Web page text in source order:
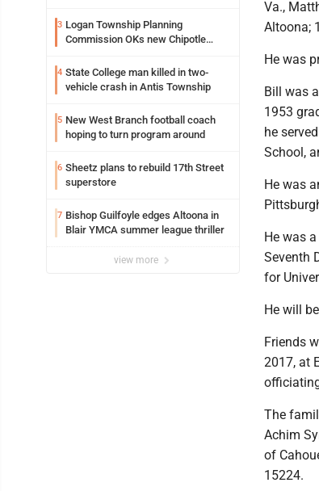
3 Logan Township Planning
Commission OKs new Chipotle
4 State College man killed in two-
vehicle crash in Antis Township
5 New West Branch football coach
hoping to turn program around
6 Sheetz plans to rebuild 17th Street
superstore
7 Bishop Guilfoyle edges Altoona in
Blair YMCA summer league thriller
view more
Va.,
Altoona;
He was
Bill was
1953
he
School,
He was
He was
Seventh
for
He will
Friends
2017, at
The
Achim
of
15224.